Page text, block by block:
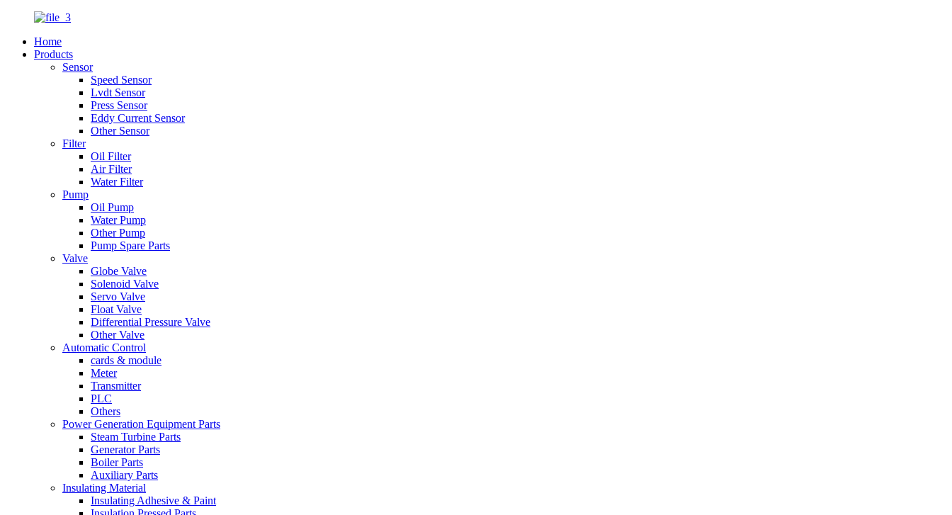
Home
Products
Sensor
Speed Sensor
Lvdt Sensor
Press Sensor
Eddy Current Sensor
Other Sensor
Filter
Oil Filter
Air Filter
Water Filter
Pump
Oil Pump
Water Pump
Other Pump
Pump Spare Parts
Valve
Globe Valve
Solenoid Valve
Servo Valve
Float Valve
Differential Pressure Valve
Other Valve
Automatic Control
cards & module
Meter
Transmitter
PLC
Others
Power Generation Equipment Parts
Steam Turbine Parts
Generator Parts
Boiler Parts
Auxiliary Parts
Insulating Material
Insulating Adhesive & Paint